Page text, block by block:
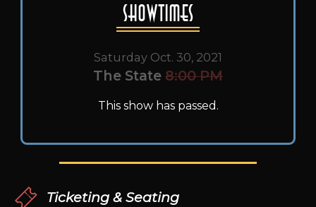
Showtimes
Saturday Oct. 30, 2021
The State 8:00 PM
This show has passed.
Ticketing & Seating